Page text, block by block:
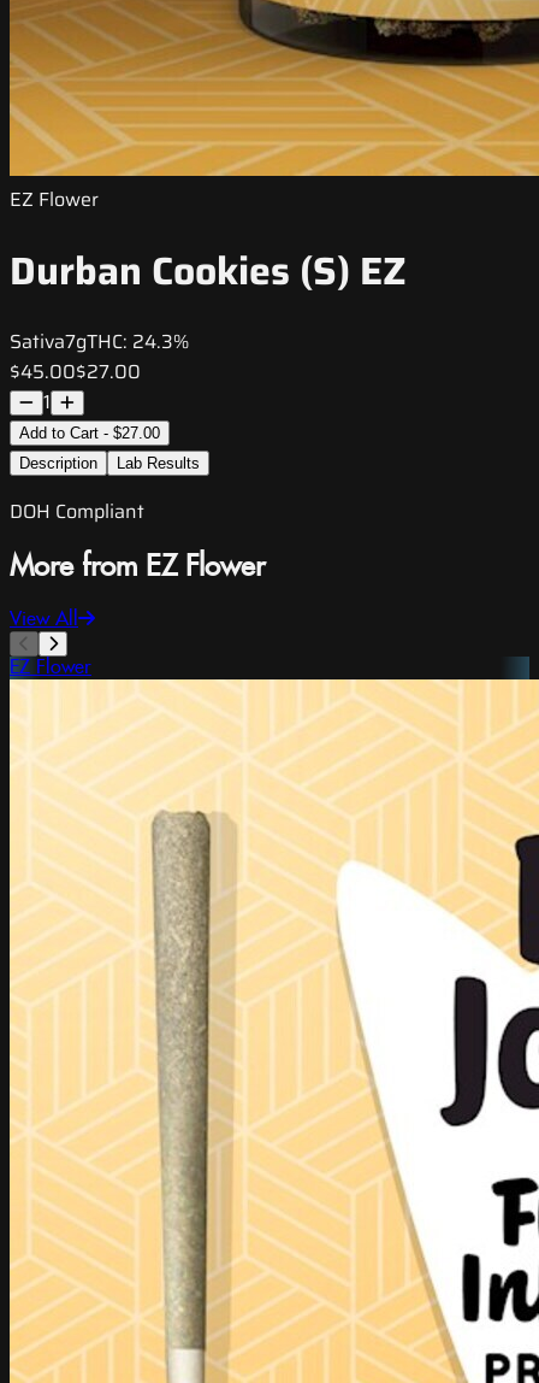
EZ Flower
Durban Cookies (S) EZ
Sativa7gTHC: 24.3%
$45.00$27.00
1
Add to Cart - $27.00
Description
Lab Results
DOH Compliant
More from EZ Flower
View All
EZ Flower